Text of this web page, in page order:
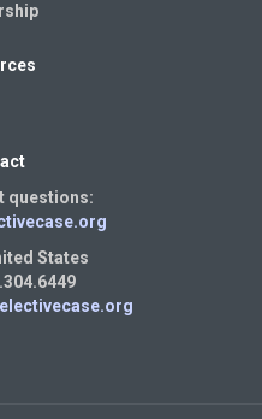
questions:
States